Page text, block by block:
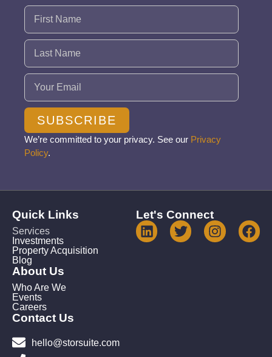
Name (Required)
Email (Required)
SUBSCRIBE
We’re committed to your privacy. See our Privacy
Policy.
Quick Links
Services
Investments
Property Acquisition
Blog
About Us
Who Are We
Events
Careers
Contact Us
hello@storsuite.com
Let's Connect